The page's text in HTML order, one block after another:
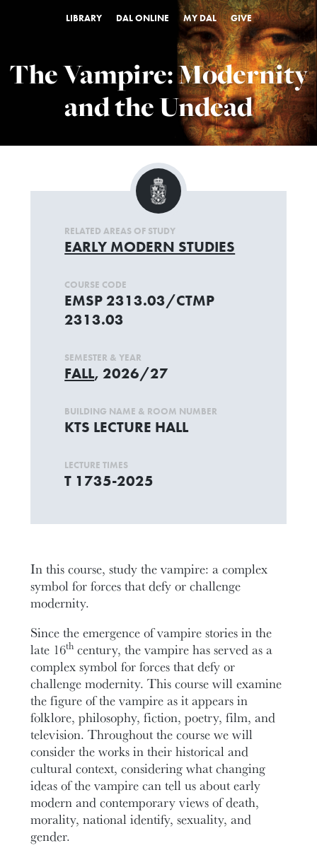
LIBRARY DAL ONLINE MY DAL GIVE
The Vampire: Modernity
and the Undead
In this course, study the vampire: a complex
symbol for forces that defy or challenge
modernity.
Since the emergence of vampire stories in the
late 16th century, the vampire has served as a
complex symbol for forces that defy or
challenge modernity. This course will examine
the figure of the vampire as it appears in
folklore, philosophy, fiction, poetry, film, and
television. Throughout the course we will
consider the works in their historical and
cultural context, considering what changing
ideas of the vampire can tell us about early
modern and contemporary views of death,
morality, national identify, sexuality, and
gender.
RELATED AREAS OF STUDY
EARLY MODERN STUDIES
COURSE CODE
EMSP 2313.03/CTMP
2313.03
SEMESTER & YEAR
FALL, 2026/27
BUILDING NAME & ROOM NUMBER
KTS LECTURE HALL
LECTURE TIMES
T 1735-2025